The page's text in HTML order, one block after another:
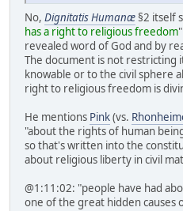
No, Dignitatis Humanæ §2 itself
has a right to religious freedom
revealed word of God and by
The document is not restricting
knowable or to the civil sphere
right to religious freedom is
He mentions Pink(vs.
"about the rights of human
so that's written into the
about religious liberty in civil
@1:11:02: "people have had
one of the great hidden causes